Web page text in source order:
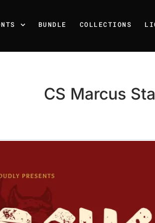
BUNDLE COLLECTIONS
CS Marcus
25